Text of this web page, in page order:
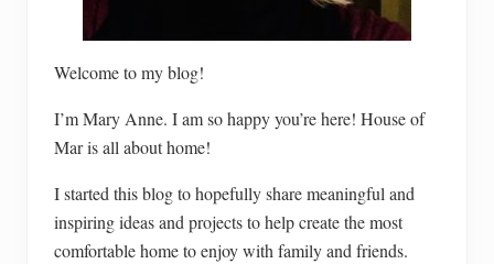
f
e
p
p
l
p
e
Welcome to my blog!
I’m Mary Anne. I am so happy you’re here! House of
Mar is all about home!
I started this blog to hopefully share meaningful and
inspiring ideas and projects to help create the most
comfortable home to enjoy with family and friends.